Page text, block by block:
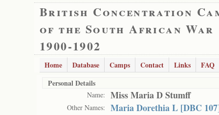
British Concentration
of the South African War
1900-1902
Home Database Camps Contact Links
FAQ
Personal Details
Name: Miss Maria D Stumff
Other Names: Maria Dorethia L [DBC